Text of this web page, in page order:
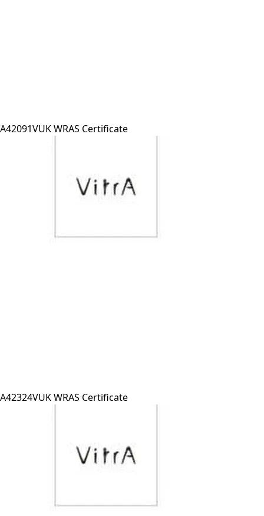
A42091VUK WRAS Certificate
A42324VUK WRAS Certificate